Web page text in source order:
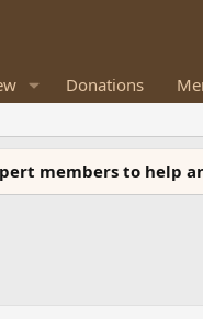
Donations
members to help